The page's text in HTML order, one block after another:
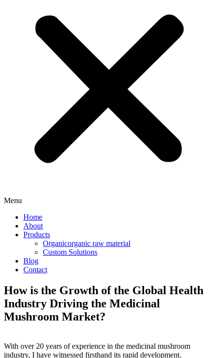
Menu
Home
About
Products
Organicorganic raw material
Custom Solutions
Blog
Contact
How is the Growth of the Global Health
Industry Driving the Medicinal
Mushroom Market?
With over 20 years of experience in the medicinal mushroom
industry, I have witnessed firsthand its rapid development.